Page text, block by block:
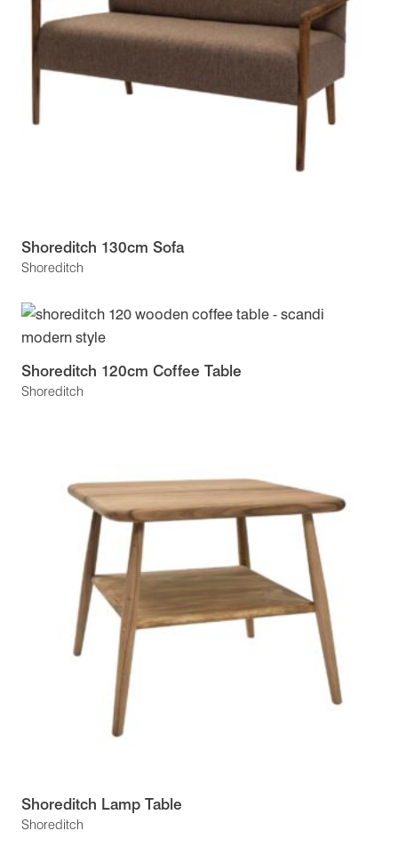
Shoreditch
Shoreditch 130cm Sofa
Shoreditch
Shoreditch 120cm Coffee Table
Shoreditch
Shoreditch Lamp Table